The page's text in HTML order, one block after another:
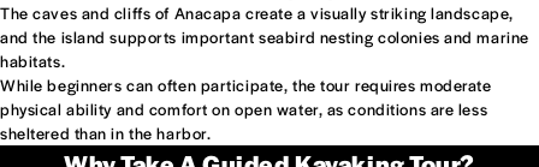
The caves and cliffs of Anacapa create a visually striking landscape,
and the island supports important seabird nesting colonies and marine
habitats.
While beginners can often participate, the tour requires moderate
physical ability and comfort on open water, as conditions are less
sheltered than in the harbor.